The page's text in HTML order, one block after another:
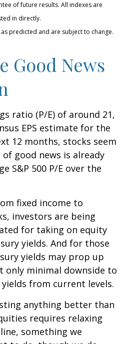
of future results. All indexes are
in directly.
predicted and are subject to change.
Good News
ratio (P/E) of around 21,
EPS estimate for the
12 months, stocks seem
good news is already
S&P 500 P/E over the
fixed income to
investors are being
for taking on equity
yields. And for those
yields may prop up
only minimal downside to
from current levels.
anything better than
requires relaxing
something we